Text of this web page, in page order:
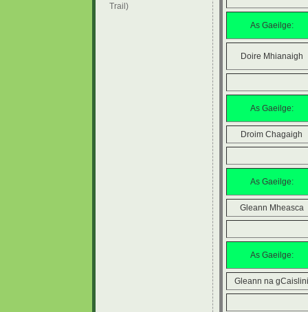
Trail)
As Gaeilge:
Doire Mhianaigh
As Gaeilge:
Droim Chagaigh
As Gaeilge:
Gleann Mheasca
As Gaeilge:
Gleann na gCaislini